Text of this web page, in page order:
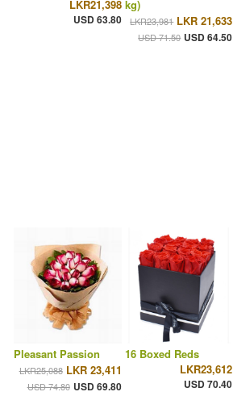
LKR21,398
USD 63.80
kg)
LKR23,981 LKR 21,633
USD 71.50 USD 64.50
Pleasant Passion
LKR25,088 LKR 23,411
USD 74.80 USD 69.80
16 Boxed Reds
LKR23,612
USD 70.40